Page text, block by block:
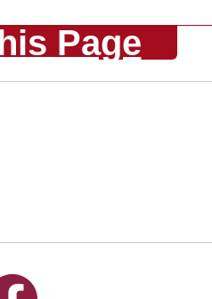
Page
us on Facebook